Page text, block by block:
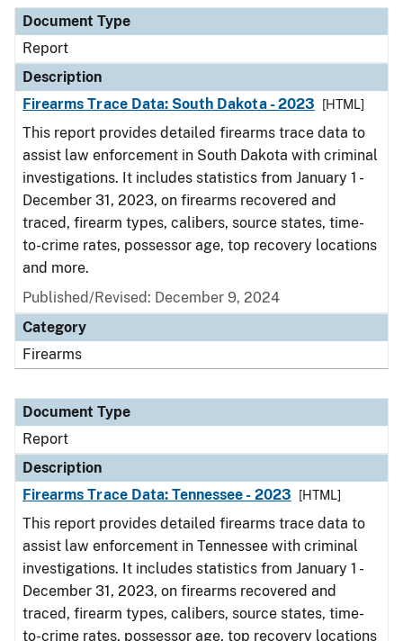
Document Type
Report
Description
Firearms Trace Data: South Dakota - 2023
[HTML]
This report provides detailed firearms trace data to
assist law enforcement in South Dakota with criminal
investigations. It includes statistics from January 1 -
December 31, 2023, on firearms recovered and
traced, firearm types, calibers, source states, time-
to-crime rates, possessor age, top recovery locations
and more.
Published/Revised: December 9, 2024
Category
Firearms
Document Type
Report
Description
Firearms Trace Data: Tennessee - 2023
[HTML]
This report provides detailed firearms trace data to
assist law enforcement in Tennessee with criminal
investigations. It includes statistics from January 1 -
December 31, 2023, on firearms recovered and
traced, firearm types, calibers, source states, time-
to-crime rates, possessor age, top recovery locations